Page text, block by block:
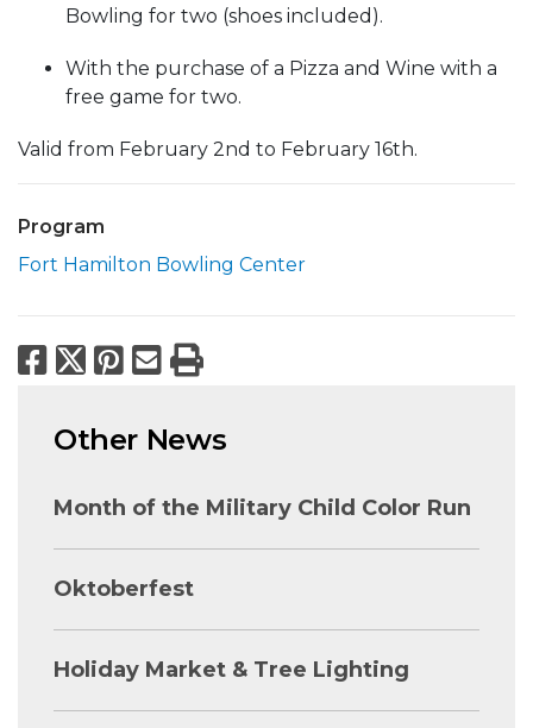
Bowling for two (shoes included).
With the purchase of a Pizza and Wine with a
free game for two.
Valid from February 2nd to February 16th.
Program
Fort Hamilton Bowling Center
Facebook
X Pinterest
Email
Print
Other News
Month of the Military Child Color Run
Oktoberfest
Holiday Market & Tree Lighting